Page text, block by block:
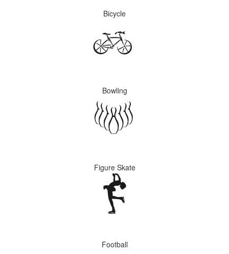
Bicycle
Bowling
Figure Skate
Football